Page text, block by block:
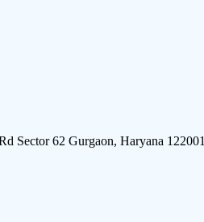
Sector 62 Gurgaon, Haryana 122001